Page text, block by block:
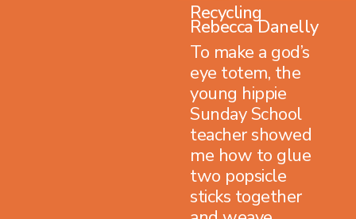
Recycling
Rebecca Danelly
To make a god’s
eye totem, the
young hippie
Sunday School
teacher showed
me how to glue
two popsicle
sticks together